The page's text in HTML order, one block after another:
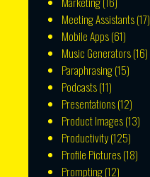
Meeting Assistants(17)
Mobile Apps(61)
Music Generators(16)
Paraphrasing(15)
Podcasts(11)
Presentations(12)
Product Images(13)
Productivity(125)
Profile Pictures(18)
Prompting(12)